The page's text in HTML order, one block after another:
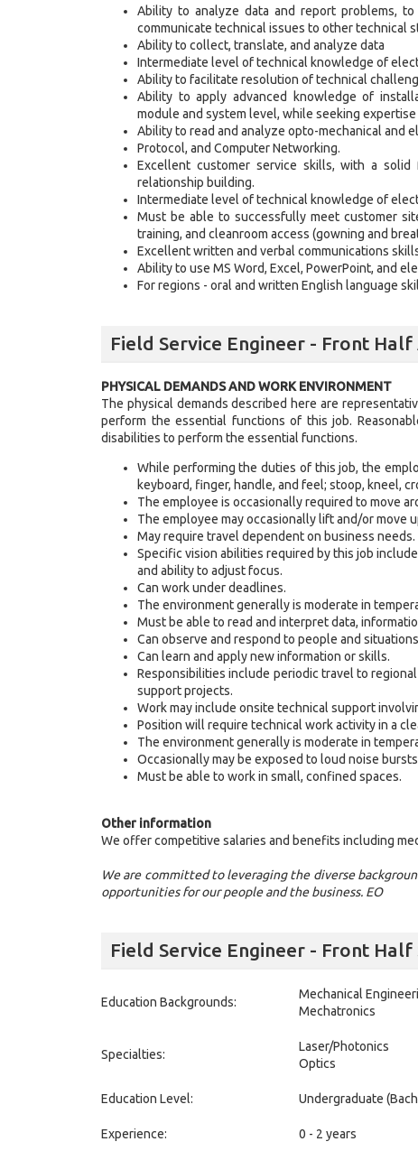
Ability to analyze data and report problems,
communicate technical issues to other technical
Ability to collect, translate, and analyze data
Intermediate level of technical knowledge of
Ability to facilitate resolution of technical
Ability to apply advanced knowledge of
module and system level, while seeking
Ability to read and analyze opto-mechanical and
Protocol, and Computer Networking.
Excellent customer service skills, with a
relationship building.
Intermediate level of technical knowledge of
Must be able to successfully meet customer
training, and cleanroom access (gowning and
Excellent written and verbal communications
Ability to use MS Word, Excel, PowerPoint, and
For regions - oral and written English language
Field Service Engineer - Front
PHYSICAL DEMANDS AND WORK ENVIRONMENT
The physical demands described here are
perform the essential functions of this job.
disabilities to perform the essential functions.
While performing the duties of this job, the
keyboard, finger, handle, and feel; stoop, kneel,
The employee is occasionally required to move
The employee may occasionally lift and/or move
May require travel dependent on business needs.
Specific vision abilities required by this job
and ability to adjust focus.
Can work under deadlines.
The environment generally is moderate in
Must be able to read and interpret data,
Can observe and respond to people and
Can learn and apply new information or skills.
Responsibilities include periodic travel to
support projects.
Work may include onsite technical support
Position will require technical work activity in a
The environment generally is moderate in
Occasionally may be exposed to loud noise
Must be able to work in small, confined spaces.
Other information
We offer competitive salaries and benefits including
We are committed to leveraging the diverse
opportunities for our people and the business. EO
Field Service Engineer - Front Half
Education Backgrounds:
Mechanical
Mechatronics
Specialties:
Laser/Photonics
Optics
Education Level: Undergraduate
Experience: 0 - 2 years